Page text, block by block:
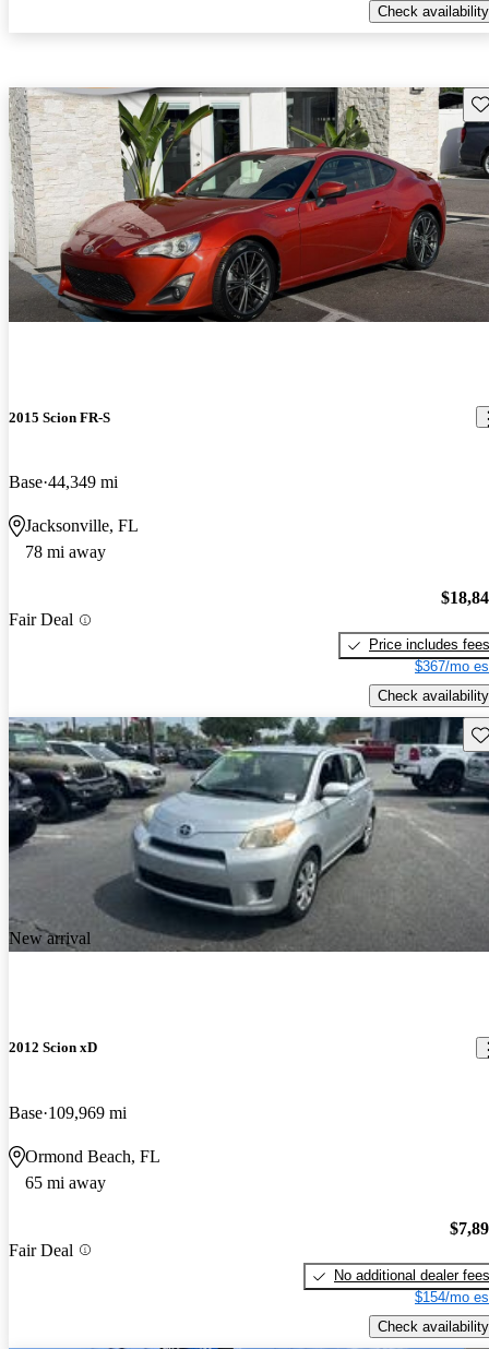
Check availability
2015 Scion FR-S
Base 44,349 mi
Jacksonville, FL
78 mi away
Fair Deal
Price includes fees
$367/mo
Check availability
New arrival
2012 Scion xD
Base 109,969 mi
Ormond Beach, FL
65 mi away
Fair Deal
No additional dealer fees
$154/mo
Check availability